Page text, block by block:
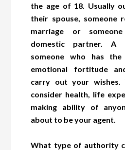
the age of 18. Usually
their spouse, someone
marriage or
domestic partner. A
someone who has
emotional fortitude
carry out your wishes.
consider health, life
making ability of
about to be your agent.
What type of authority